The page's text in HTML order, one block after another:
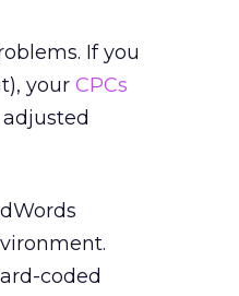
If you
your CPCs
adjusted
coded